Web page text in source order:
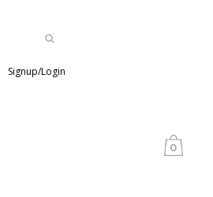
Signup/Login
0